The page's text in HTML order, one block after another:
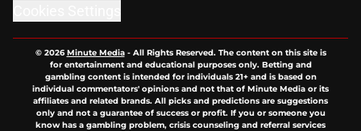
© 2026Minute Media- All Rights Reserved. The content on this site is
for entertainment and educational purposes only. Betting and
gambling content is intended for individuals 21+ and is based on
individual commentators' opinions and not that of Minute Media or its
affiliates and related brands. All picks and predictions are suggestions
only and not a guarantee of success or profit. If you or someone you
know has a gambling problem, crisis counseling and referral services